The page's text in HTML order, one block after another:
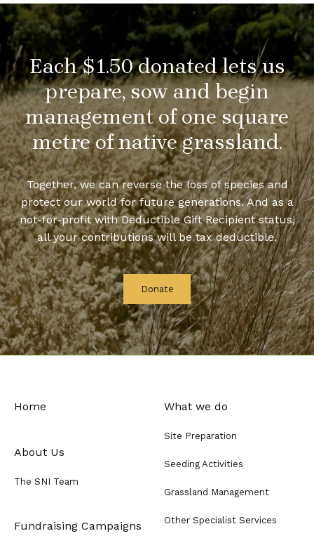
Each $1.50 donated lets us
prepare, sow and begin
management of one square
metre of native grassland.
Together, we can reverse the loss of species and
protect our world for future generations. And as a
not-for-profit with Deductible Gift Recipient status,
all your contributions will be tax deductible.
Donate
Home
About Us
The SNI Team
Fundraising Campaigns
What we do
Site Preparation
Seeding Activities
Grassland Management
Other Specialist Services